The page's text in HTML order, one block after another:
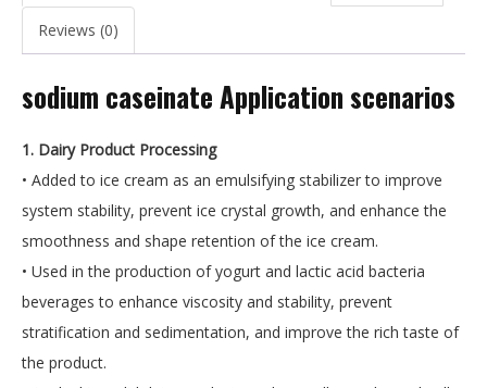
Reviews (0)
sodium caseinate Application scenarios
1. Dairy Product Processing
• Added to ice cream as an emulsifying stabilizer to improve
system stability, prevent ice crystal growth, and enhance the
smoothness and shape retention of the ice cream.
• Used in the production of yogurt and lactic acid bacteria
beverages to enhance viscosity and stability, prevent
stratification and sedimentation, and improve the rich taste of
the product.